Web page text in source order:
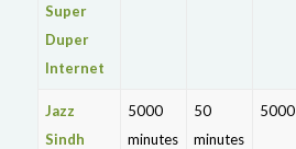
Super
Duper
Internet
Jazz
Sindh
5000
minutes
50
minutes
5000